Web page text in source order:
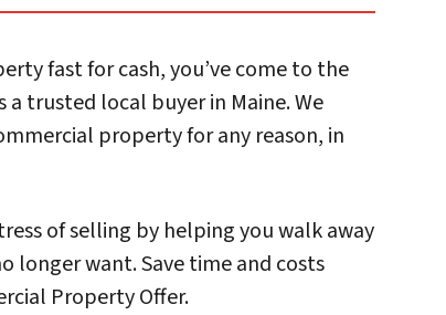
fast for cash, you’ve come to the
a trusted local buyer in Maine. We
property for any reason, in
of selling by helping you walk away
longer want. Save time and costs
Property Offer.